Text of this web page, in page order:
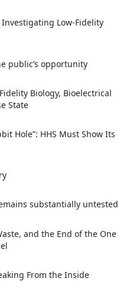
Low-Fidelity
public’s opportunity
Biology, Bioelectrical
State
Hole”: HHS Must Show Its
substantially untested
and the End of the One
From the Inside